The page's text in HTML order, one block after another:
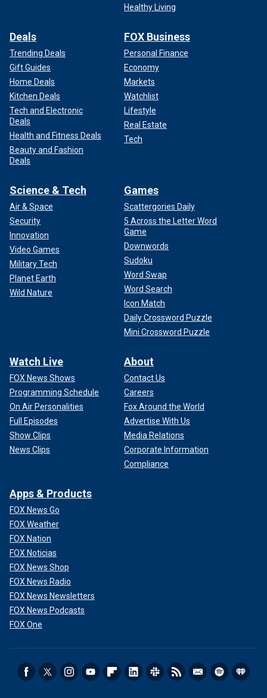
Healthy Living
Deals
Trending Deals
Gift Guides
Home Deals
Kitchen Deals
Tech and Electronic
Deals
Health and Fitness Deals
Beauty and Fashion
Deals
FOX Business
Personal Finance
Economy
Markets
Watchlist
Lifestyle
Real Estate
Tech
Science & Tech
Air & Space
Security
Innovation
Video Games
Military Tech
Planet Earth
Wild Nature
Games
Scattergories Daily
5 Across the Letter Word
Game
Downwords
Sudoku
Word Swap
Word Search
Icon Match
Daily Crossword Puzzle
Mini Crossword Puzzle
Watch Live
FOX News Shows
Programming Schedule
On Air Personalities
Full Episodes
Show Clips
News Clips
About
Contact Us
Careers
Fox Around the World
Advertise With Us
Media Relations
Corporate Information
Compliance
Apps & Products
FOX News Go
FOX Weather
FOX Nation
FOX Noticias
FOX News Shop
FOX News Radio
FOX News Newsletters
FOX News Podcasts
FOX One